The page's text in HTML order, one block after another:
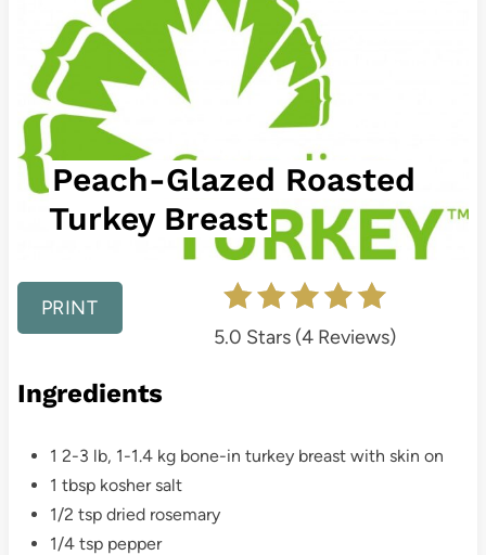
P
Peach-Glazed Roasted
Turkey Breast
PRINT
5.0 Stars (4 Reviews)
Ingredients
1 2-3 lb, 1-1.4 kg bone-in turkey breast with skin on
1 tbsp kosher salt
1/2 tsp dried rosemary
1/4 tsp pepper